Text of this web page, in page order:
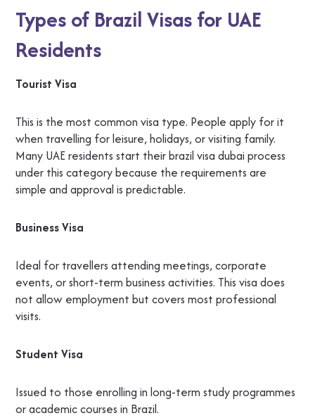
Types of Brazil Visas for UAE
Residents
Tourist Visa
This is the most common visa type. People apply for it
when travelling for leisure, holidays, or visiting family.
Many UAE residents start their brazil visa dubai process
under this category because the requirements are
simple and approval is predictable.
Business Visa
Ideal for travellers attending meetings, corporate
events, or short-term business activities. This visa does
not allow employment but covers most professional
visits.
Student Visa
Issued to those enrolling in long-term study programmes
or academic courses in Brazil.